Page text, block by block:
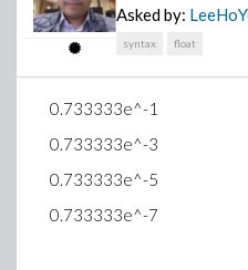
Asked by:
syntax float
0.733333e^-1
0.733333e^-3
0.733333e^-5
0.733333e^-7